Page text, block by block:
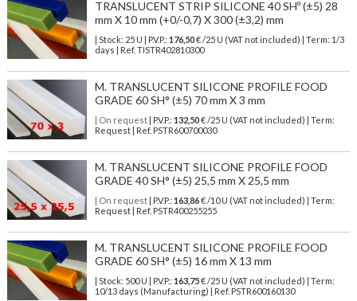
TRANSLUCENT STRIP SILICONE 40 SHº (±5) 28
mm X 10 mm (+0/-0,7) X 300 (±3,2) mm
| Stock: 25 U | P.V.P.: 176,50€/25 U (VAT not included)
| Term: 1/3
days | Ref. TISTR402810300
M. TRANSLUCENT SILICONE PROFILE FOOD
GRADE 60 SH° (±5) 70 mm X 3 mm
| On request| P.V.P.: 132,50€ /25 U (VAT not included) | Term:
Request | Ref. PSTR600700030
M. TRANSLUCENT SILICONE PROFILE FOOD
GRADE 40 SH° (±5) 25,5 mm X 25,5 mm
| On request| P.V.P.: 163,86€ /10 U (VAT not included) | Term:
Request | Ref. PSTR400255255
M. TRANSLUCENT SILICONE PROFILE FOOD
GRADE 60 SH° (±5) 16 mm X 13 mm
| Stock: 500 U | P.V.P.: 163,75€/25 U (VAT not included)
| Term:
10/13 days (Manufacturing) | Ref. PSTR600160130